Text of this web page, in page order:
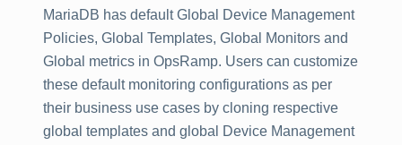
MariaDB has default Global Device Management
Policies, Global Templates, Global Monitors and
Global metrics in OpsRamp. Users can customize
these default monitoring configurations as per
their business use cases by cloning respective
global templates and global Device Management